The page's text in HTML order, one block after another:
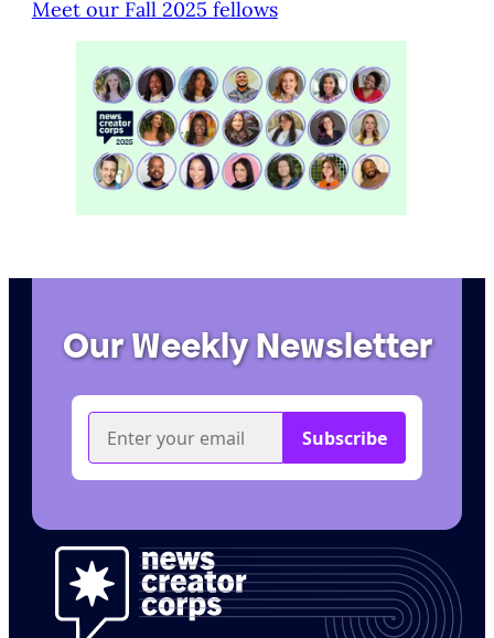
Meet our Fall 2025 fellows
Our Weekly Newsletter